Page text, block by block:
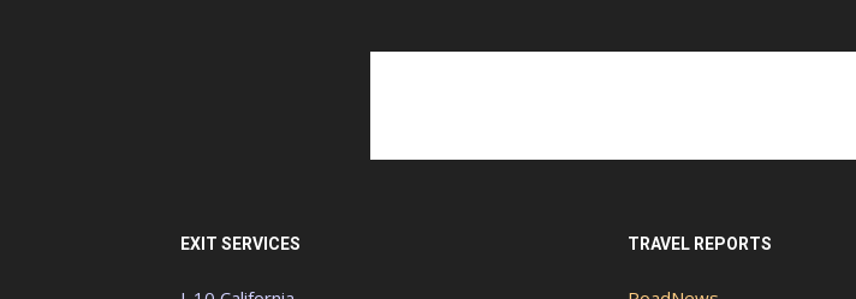
EXIT SERVICES TRAVEL REPORTS